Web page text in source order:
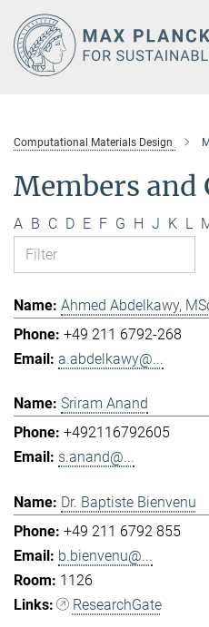
Main-
Content
Computational Materials Design
Members and
A B C D E F G H J K L
Ahmed Abdelkawy,
+49 211 6792-268
a.abdelkawy@...
Sriram Anand
+492116792605
s.anand@...
Dr. Baptiste Bienvenu
+49 211 6792 855
b.bienvenu@...
1126
ResearchGate